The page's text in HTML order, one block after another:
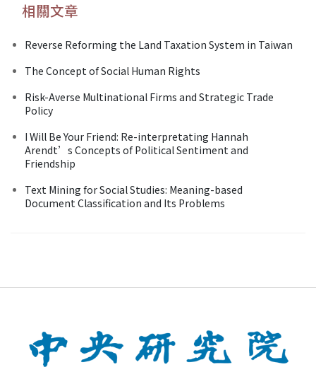
相關文章
Reverse Reforming the Land Taxation System in Taiwan
The Concept of Social Human Rights
Risk-Averse Multinational Firms and Strategic Trade
Policy
I Will Be Your Friend: Re-interpretating Hannah
Arendt’s Concepts of Political Sentiment and
Friendship
Text Mining for Social Studies: Meaning-based
Document Classification and Its Problems